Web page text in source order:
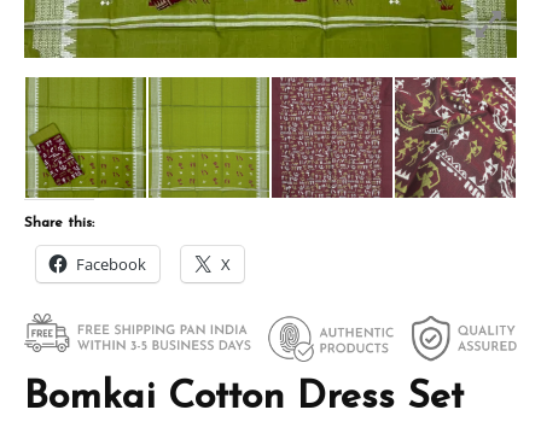
Bomkai Cotton Dress Set
Share this:
Facebook X